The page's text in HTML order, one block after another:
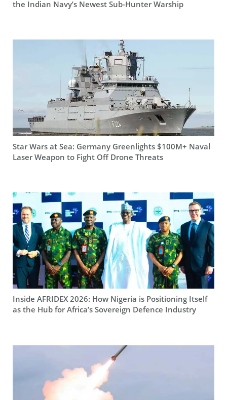
the Indian Navy’s Newest Sub-Hunter Warship
Star Wars at Sea: Germany Greenlights $100M+ Naval
Laser Weapon to Fight Off Drone Threats
Inside AFRIDEX 2026: How Nigeria is Positioning Itself
as the Hub for Africa’s Sovereign Defence Industry